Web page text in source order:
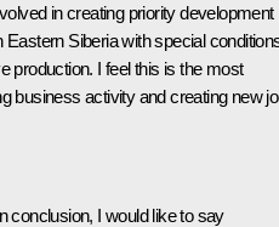
in creating priority development
Eastern Siberia with special
production. I feel this is the most
business activity and creating new
conclusion, I would like to say